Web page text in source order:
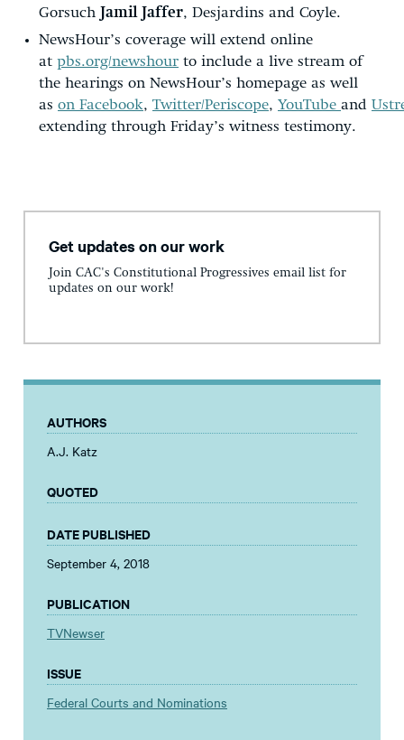
Gorsuch
Jamil Jaffer, Desjardins and Coyle.
NewsHour’s coverage will extend online
at pbs.org/newshour to include a live stream of
the hearings on NewsHour’s homepage as well
as on Facebook, Twitter/Periscope, YouTube and
extending through Friday’s witness testimony.
Get updates on our work
Join CAC's Constitutional Progressives email list for
updates on our work!
AUTHORS
A.J. Katz
QUOTED
DATE PUBLISHED
September 4, 2018
PUBLICATION
TVNewser
ISSUE
Federal Courts and Nominations